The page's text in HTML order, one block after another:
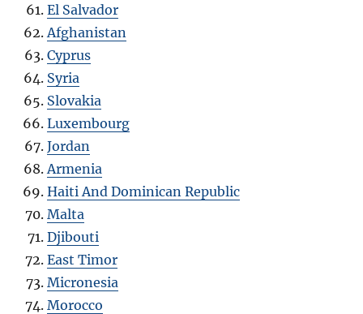
El Salvador
Afghanistan
Cyprus
Syria
Slovakia
Luxembourg
Jordan
Armenia
Haiti And Dominican Republic
Malta
Djibouti
East Timor
Micronesia
Morocco